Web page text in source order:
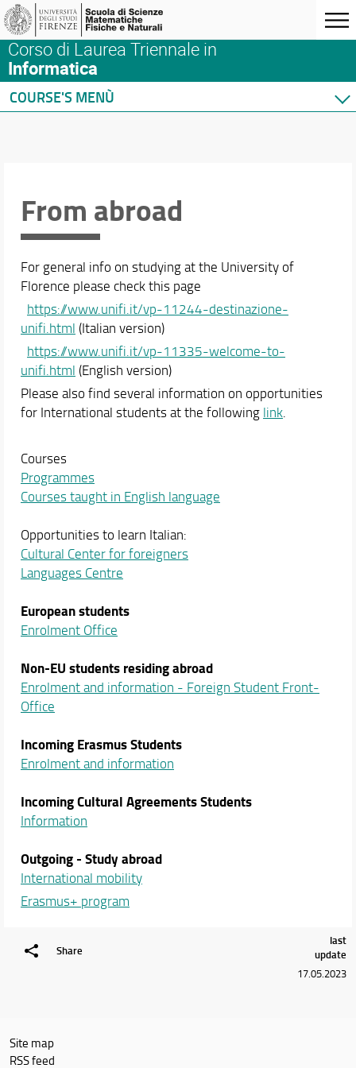
Corso di Laurea Triennale in
Informatica
COURSE'S MENÙ
Academic Staff
Schedules & Calendars
From abroad
For general info on studying at the University of
Florence please check this page
https://www.unifi.it/vp-11244-destinazione-
unifi.html (Italian version)
https://www.unifi.it/vp-11335-welcome-to-
unifi.html (English version)
Please also find several information on opportunities
for International students at the following link.
Courses
Programmes
Courses taught in English language
Opportunities to learn Italian:
Cultural Center for foreigners
Languages Centre
European students
Enrolment Office
Non-EU studentsresiding abroad
Enrolment and information - Foreign Student Front-
Office
Incoming Erasmus Students
Enrolment and information
Incoming Cultural Agreements Students
Information
Outgoing - Study abroad
International mobility
Erasmus+ program
Share
last
update
17.05.2023
Site map
RSS feed